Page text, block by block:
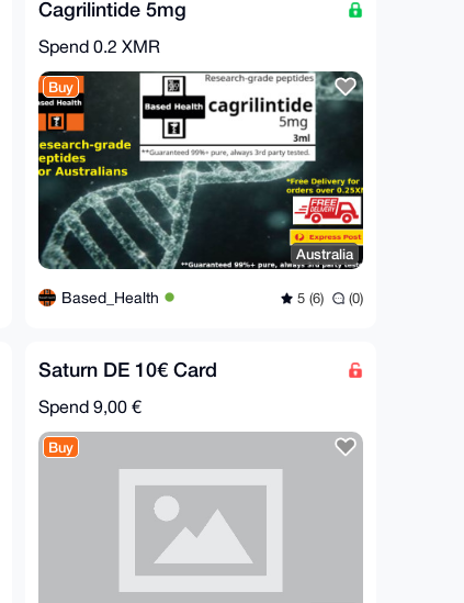
Cagrilintide 5mg
Spend 0.2 XMR
Buy
Australia
Based_Health 5 (6) (0)
Saturn DE 10€ Card
Spend 9,00 €
Buy